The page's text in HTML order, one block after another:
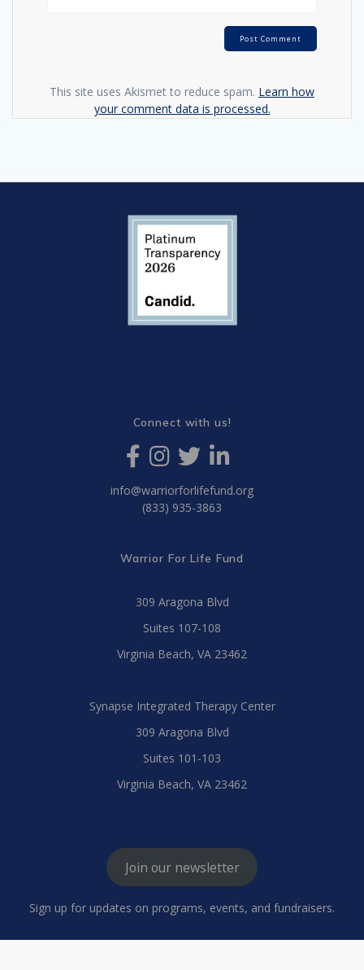
This site uses Akismet to reduce spam. Learn how
your comment data is processed.
Connect with us!
info@warriorforlifefund.org
(833) 935-3863
Warrior For Life Fund
309 Aragona Blvd
Suites 107-108
Virginia Beach, VA 23462
Synapse Integrated Therapy Center
309 Aragona Blvd
Suites 101-103
Virginia Beach, VA 23462
Join our newsletter
Sign up for updates on programs, events, and fundraisers.